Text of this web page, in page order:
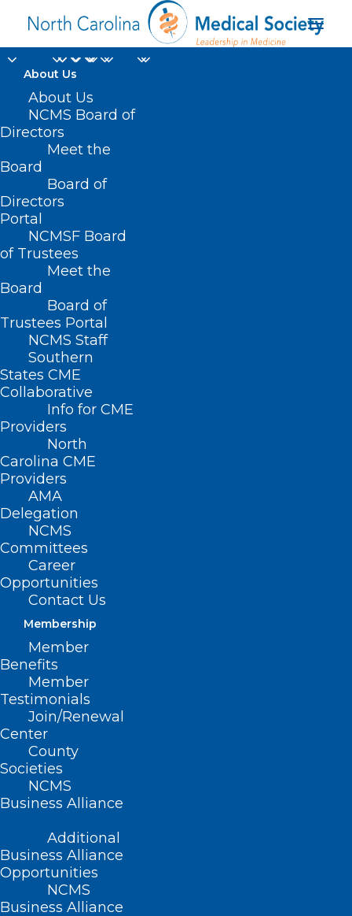
About Us
About Us
NCMS Board of
Directors
Meet the
Board
Board of
Directors
Portal
NCMSF Board
of Trustees
Meet the
Board
Board of
Trustees Portal
NCMS Staff
Southern
States CME
Collaborative
Info for CME
Providers
North
Carolina CME
Providers
AMA
Delegation
NCMS
Committees
Career
Opportunities
Contact Us
Membership
Member
Benefits
Member
Testimonials
Join/Renewal
Center
County
Societies
NCMS
Business Alliance
Additional
Business Alliance
Opportunities
NCMS
Business Alliance
health disparities
Home
Posts Tagged "health disparities"
Funding Opportunity Available
for Health Disparities Research
Read More